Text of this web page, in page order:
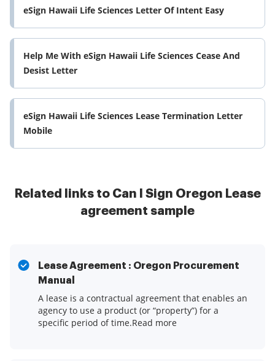
eSign Hawaii Life Sciences Letter Of Intent Easy
Help Me With eSign Hawaii Life Sciences Cease And
Desist Letter
eSign Hawaii Life Sciences Lease Termination Letter
Mobile
Related links to Can I Sign Oregon Lease
agreement sample
Lease Agreement : Oregon Procurement
Manual
A lease is a contractual agreement that enables an
agency to use a product (or “property”) for a
specific period of time.Read more